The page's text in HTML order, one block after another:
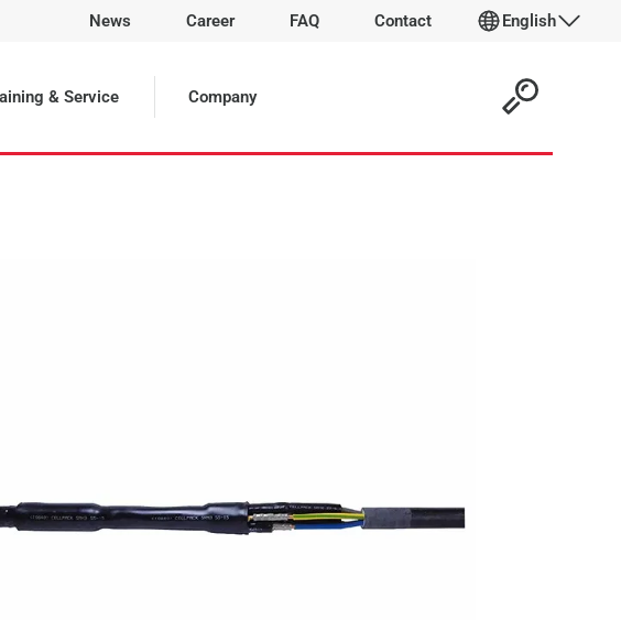
News Career FAQ Contact English
& Service Company
Selected Article: